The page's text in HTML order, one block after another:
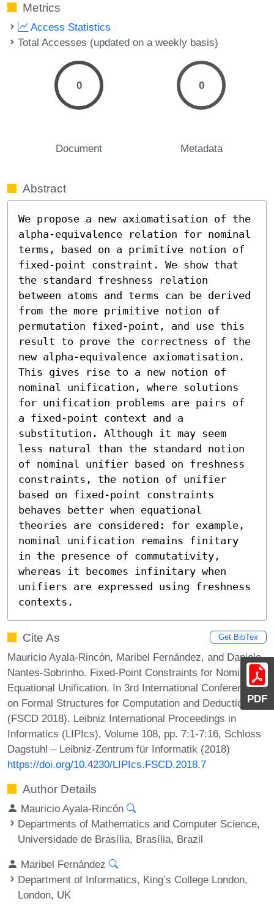
PDF
Metrics
Access Statistics
Total Accesses (updated on a weekly basis)
0
Document
0
Metadata
Abstract
We propose a new axiomatisation of the
alpha-equivalence relation for nominal
terms, based on a primitive notion of
fixed-point constraint. We show that
the standard freshness relation
between atoms and terms can be derived
from the more primitive notion of
permutation fixed-point, and use this
result to prove the correctness of the
new alpha-equivalence axiomatisation.
This gives rise to a new notion of
nominal unification, where solutions
for unification problems are pairs of
a fixed-point context and a
substitution. Although it may seem
less natural than the standard notion
of nominal unifier based on freshness
constraints, the notion of unifier
based on fixed-point constraints
behaves better when equational
theories are considered: for example,
nominal unification remains finitary
in the presence of commutativity,
whereas it becomes infinitary when
unifiers are expressed using freshness
contexts.
Cite As Get BibTex
Mauricio Ayala-Rincón, Maribel Fernández, and Daniele
Nantes-Sobrinho. Fixed-Point Constraints for Nominal
Equational Unification. In 3rd International Conference
on Formal Structures for Computation and Deduction
(FSCD 2018). Leibniz International Proceedings in
Informatics (LIPIcs), Volume 108, pp. 7:1-7:16, Schloss
Dagstuhl – Leibniz-Zentrum für Informatik (2018)
https://doi.org/10.4230/LIPIcs.FSCD.2018.7
Author Details
Mauricio Ayala-Rincón
Departments of Mathematics and Computer Science,
Universidade de Brasília, Brasília, Brazil
Maribel Fernández
Department of Informatics, King’s College London,
London, UK